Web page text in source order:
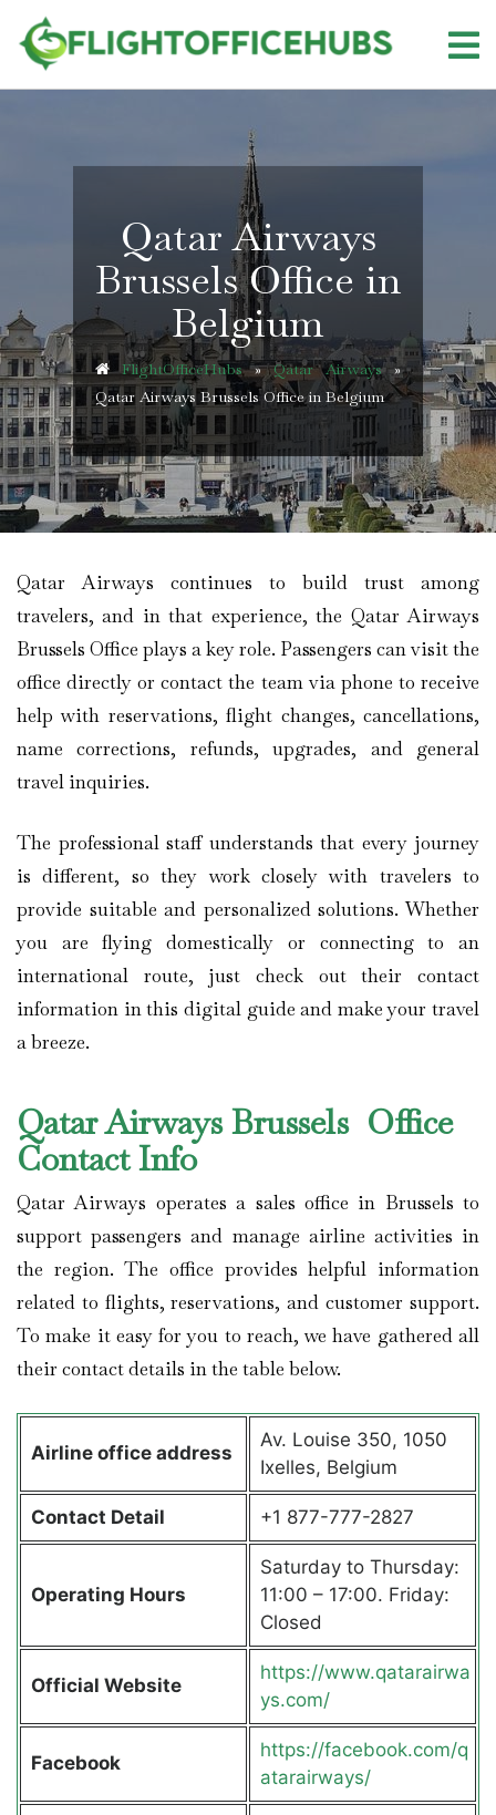
content
Qatar Airways
Brussels Office in
Belgium
FlightOfficeHubs»Qatar Airways»
Qatar Airways Brussels Office in Belgium
Qatar Airways continues to build trust among
travelers, and in that experience, the Qatar Airways
Brussels Office plays a key role. Passengers can visit the
office directly or contact the team via phone to receive
help with reservations, flight changes, cancellations,
name corrections, refunds, upgrades, and general
travel inquiries.
The professional staff understands that every journey
is different, so they work closely with travelers to
provide suitable and personalized solutions. Whether
you are flying domestically or connecting to an
international route, just check out their contact
information in this digital guide and make your travel
a breeze.
Qatar Airways Brussels Office
Contact Info
Qatar Airways operates a sales office in Brussels to
support passengers and manage airline activities in
the region. The office provides helpful information
related to flights, reservations, and customer support.
To make it easy for you to reach, we have gathered all
their contact details in the table below.
Airline office address
Av. Louise 350, 1050
Ixelles, Belgium
Contact Detail +1 877-777-2827
Operating Hours
Saturday to Thursday:
11:00 – 17:00. Friday:
Closed
Official Website
https://www.qatarairwa
ys.com/
Facebook
https://facebook.com/q
atarairways/